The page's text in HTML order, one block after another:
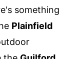
something
Plainfield